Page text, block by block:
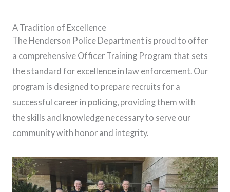
A Tradition of Excellence
The Henderson Police Department is proud to offer
a comprehensive Officer Training Program that sets
the standard for excellence in law enforcement. Our
program is designed to prepare recruits for a
successful career in policing, providing them with
the skills and knowledge necessary to serve our
community with honor and integrity.